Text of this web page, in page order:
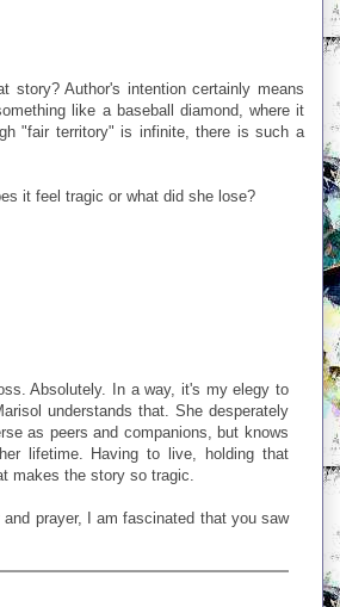
story? Author's intention certainly means
like a baseball diamond, where it
"fair territory" is infinite, there is such a
it feel tragic or what did she lose?
Absolutely. In a way, it's my elegy to
understands that. She desperately
as peers and companions, but knows
lifetime. Having to live, holding that
makes the story so tragic.
prayer, I am fascinated that you saw